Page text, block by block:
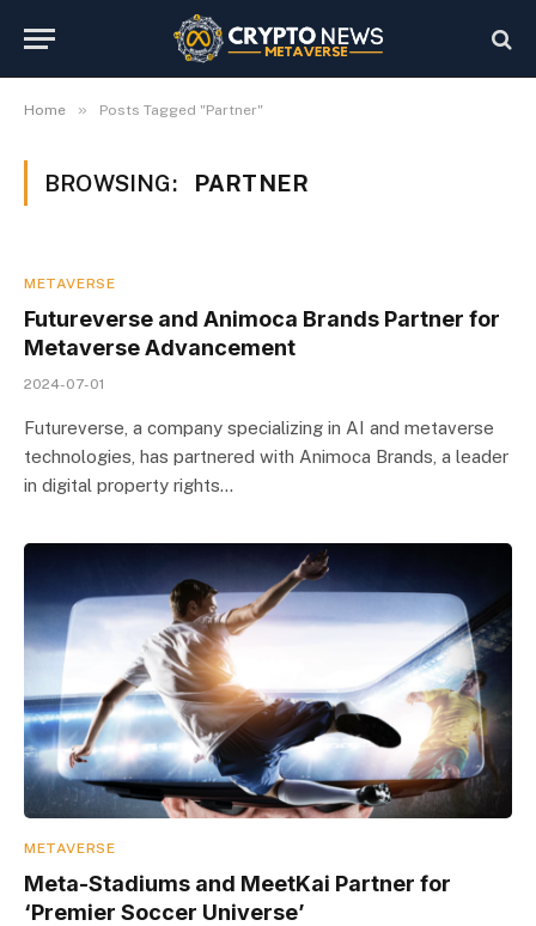
Home » Posts Tagged "Partner"
BROWSING: PARTNER
METAVERSE
Futureverse and Animoca Brands Partner for
Metaverse Advancement
2024-07-01
Futureverse, a company specializing in AI and metaverse
technologies, has partnered with Animoca Brands, a leader
in digital property rights…
METAVERSE
Meta-Stadiums and MeetKai Partner for
‘Premier Soccer Universe’